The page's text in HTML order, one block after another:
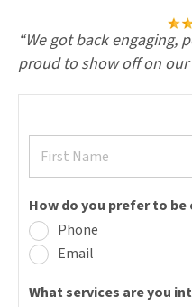
“We got back engaging,
proud to show off on
m
e
*
i
r
s
t
How do you prefer to
Phone
Email
What services are you